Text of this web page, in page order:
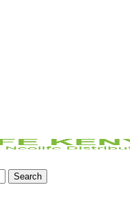
Search
Search